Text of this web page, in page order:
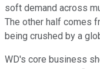
soft demand across
The other half comes
being crushed by a
WD's core business